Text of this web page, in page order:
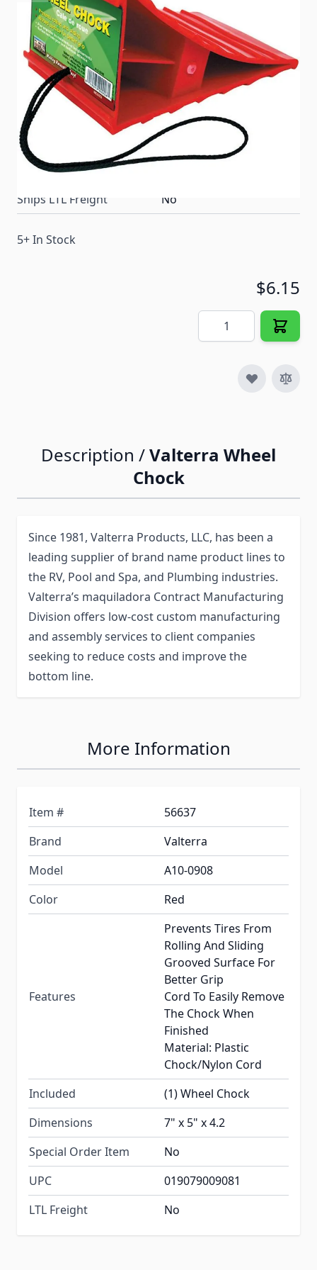
High impact plastic chock prevents tires from rolling
and sliding. Ribbed surface helps grip the wheel.
Removes easily with the nylon cord.
Item #
56637
Color
Special Order Item
Ships LTL Freight
No
5+ In Stock
$6.15
Quantity
Description /Valterra Wheel
Chock
Since 1981, Valterra Products, LLC, has been a
leading supplier of brand name product lines to
the RV, Pool and Spa, and Plumbing industries.
Valterra’s maquiladora Contract Manufacturing
Division offers low-cost custom manufacturing
and assembly services to client companies
seeking to reduce costs and improve the
bottom line.
More Information
Item #
56637
Brand
Valterra
Model
A10-0908
Color
Red
Features
Prevents Tires From
Rolling And Sliding
Grooved Surface For
Better Grip
Cord To Easily Remove
The Chock When
Finished
Material: Plastic
Chock/Nylon Cord
Included
(1) Wheel Chock
Dimensions
7" x 5" x 4.2
Special Order Item
No
UPC
019079009081
LTL Freight
No